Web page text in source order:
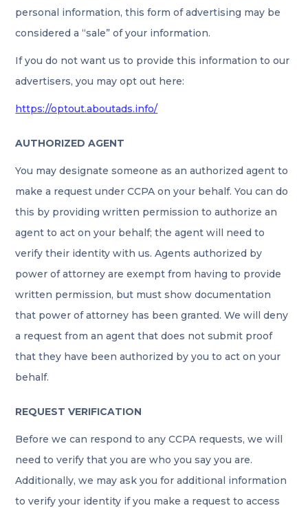
personal information, this form of advertising may be
considered a “sale” of your information.
If you do not want us to provide this information to our
advertisers, you may opt out here:
https://optout.aboutads.info/
AUTHORIZED AGENT
You may designate someone as an authorized agent to
make a request under CCPA on your behalf. You can do
this by providing written permission to authorize an
agent to act on your behalf; the agent will need to
verify their identity with us. Agents authorized by
power of attorney are exempt from having to provide
written permission, but must show documentation
that power of attorney has been granted. We will deny
a request from an agent that does not submit proof
that they have been authorized by you to act on your
behalf.
REQUEST VERIFICATION
Before we can respond to any CCPA requests, we will
need to verify that you are who you say you are.
Additionally, we may ask you for additional information
to verify your identity if you make a request to access